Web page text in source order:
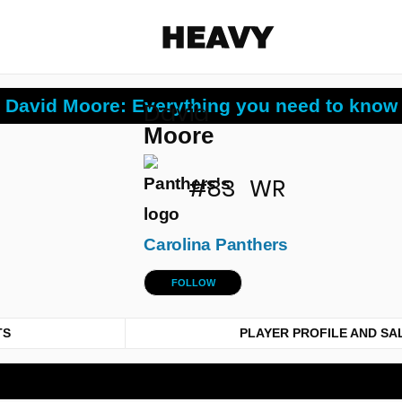
Share on Facebook
Share on Twitter
Share via E-mail
David Moore: Everything you need to know
David
Moore
#83 WR
Carolina Panthers
FOLLOW
PLAYER PROFILE AND